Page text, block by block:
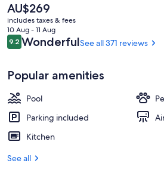
Terrace/
The
current
price
is
AU$269
AU$269
includes taxes & fees
10 Aug - 11 Aug
Reviews
9.29.2 out of 10
WonderfulSee all 371 reviews
Popular amenities
Pool
Parking included
Kitchen
See all